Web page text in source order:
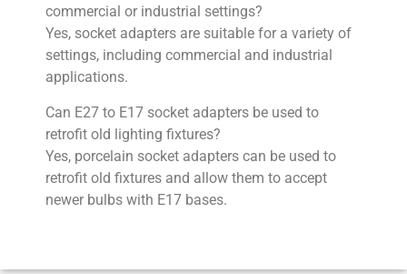
commercial or industrial settings?
Yes, socket adapters are suitable for a variety of
settings, including commercial and industrial
applications.
Can E27 to E17 socket adapters be used to
retrofit old lighting fixtures?
Yes, porcelain socket adapters can be used to
retrofit old fixtures and allow them to accept
newer bulbs with E17 bases.